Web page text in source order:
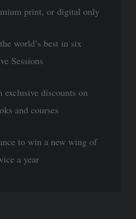
print, or digital only
world’s best in six
Sessions
exclusive discounts on
and courses
to win a new wing of
a year